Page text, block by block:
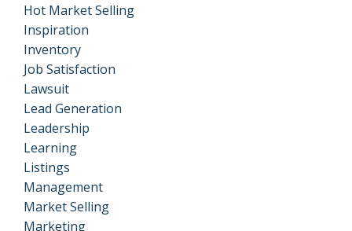
Hot Market Selling
Inspiration
Inventory
Job Satisfaction
Lawsuit
Lead Generation
Leadership
Learning
Listings
Management
Market Selling
Marketing